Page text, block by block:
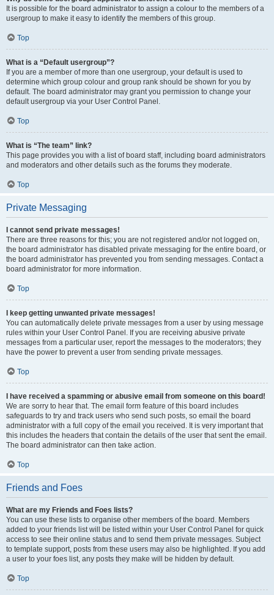
It is possible for the board administrator to assign a colour to the members of a
usergroup to make it easy to identify the members of this group.
Top
What is a “Default usergroup”?
If you are a member of more than one usergroup, your default is used to
determine which group colour and group rank should be shown for you by
default. The board administrator may grant you permission to change your
default usergroup via your User Control Panel.
Top
What is “The team” link?
This page provides you with a list of board staff, including board administrators
and moderators and other details such as the forums they moderate.
Top
Private Messaging
I cannot send private messages!
There are three reasons for this; you are not registered and/or not logged on,
the board administrator has disabled private messaging for the entire board, or
the board administrator has prevented you from sending messages. Contact a
board administrator for more information.
Top
I keep getting unwanted private messages!
You can automatically delete private messages from a user by using message
rules within your User Control Panel. If you are receiving abusive private
messages from a particular user, report the messages to the moderators; they
have the power to prevent a user from sending private messages.
Top
I have received a spamming or abusive email from someone on this board!
We are sorry to hear that. The email form feature of this board includes
safeguards to try and track users who send such posts, so email the board
administrator with a full copy of the email you received. It is very important that
this includes the headers that contain the details of the user that sent the email.
The board administrator can then take action.
Top
Friends and Foes
What are my Friends and Foes lists?
You can use these lists to organise other members of the board. Members
added to your friends list will be listed within your User Control Panel for quick
access to see their online status and to send them private messages. Subject
to template support, posts from these users may also be highlighted. If you add
a user to your foes list, any posts they make will be hidden by default.
Top